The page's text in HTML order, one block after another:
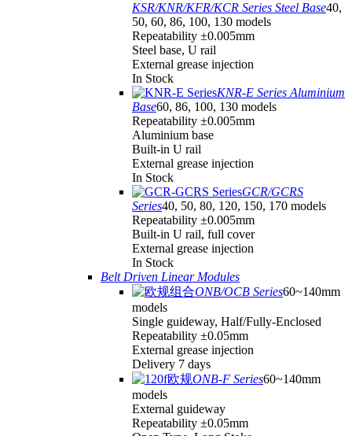
KSR/KNR/KFR/KCR Series Steel Base40,
50, 60, 86, 100, 130 models
Repeatability ±0.005mm
Steel base, U rail
External grease injection
In Stock
KNR-E Series Aluminium
Base60, 86, 100, 130 models
Repeatability ±0.005mm
Aluminium base
Built-in U rail
External grease injection
In Stock
GCR/GCRS
Series40, 50, 80, 120, 150, 170 models
Repeatability ±0.005mm
Built-in U rail, full cover
External grease injection
In Stock
Belt Driven Linear Modules
ONB/OCB Series60~140mm
models
Single guideway, Half/Fully-Enclosed
Repeatability ±0.05mm
External grease injection
Delivery 7 days
ONB-F Series60~140mm
models
External guideway
Repeatability ±0.05mm